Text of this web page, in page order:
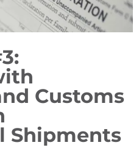
Customs
Shipments